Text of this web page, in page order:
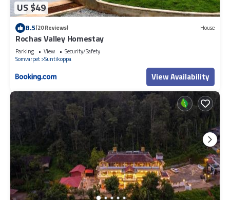
US $49
8.5(20 Reviews) House
Rochas Valley Homestay
Parking View
Security/Safety
Somvarpet Suntikoppa
View Availability